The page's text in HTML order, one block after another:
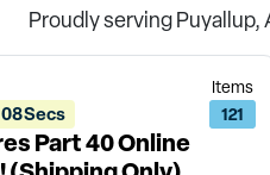
Proudly serving Puyallup,
08Secs
Items
121
Part 40 Online